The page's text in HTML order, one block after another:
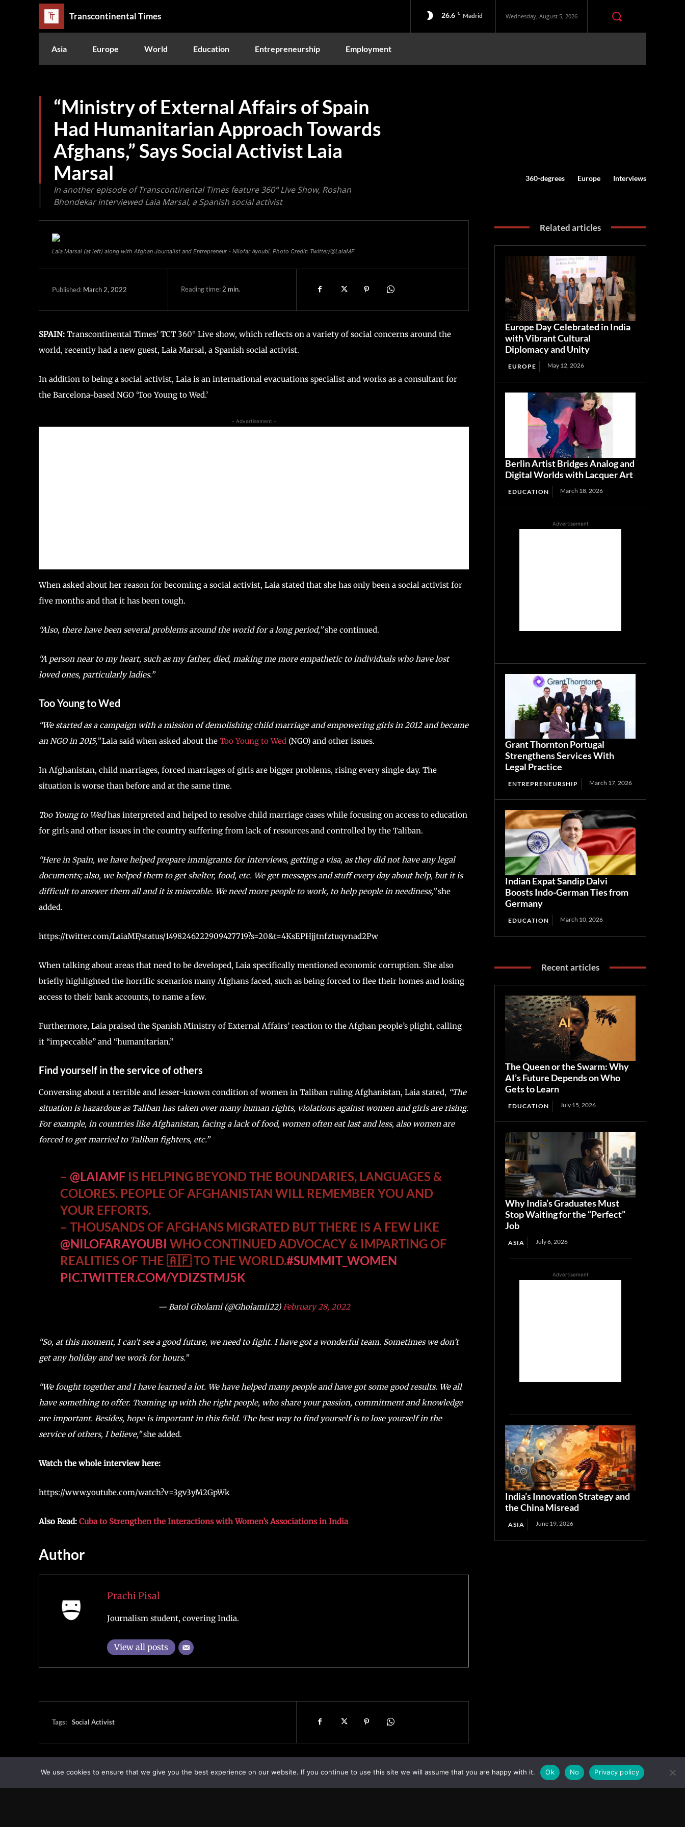
Transcontinental Times 26.6 C Madrid Wednesday, August 5, 2026
Asia Europe World Education Entrepreneurship Employment
“Ministry of External Affairs of Spain
Had Humanitarian Approach Towards
Afghans,” Says Social Activist Laia
Marsal
In another episode of Transcontinental Times feature 360° Live Show, Roshan
Bhondekar interviewed Laia Marsal, a Spanish social activist
360-degrees Europe Interviews
Laia Marsal (at left) along with Afghan Journalist and Entrepreneur - Nilofar Ayoubi. Photo Credit: Twitter/@LaiaMF
Published: March 2, 2022 Reading time: 2 min.
SPAIN: Transcontinental Times’ TCT 360° Live show, which reflects on a variety of social concerns around the
world, recently had a new guest, Laia Marsal, a Spanish social activist.
In addition to being a social activist, Laia is an international evacuations specialist and works as a consultant for
the Barcelona-based NGO ‘Too Young to Wed.’
- Advertisement -
When asked about her reason for becoming a social activist, Laia stated that she has only been a social activist for
five months and that it has been tough.
“Also, there have been several problems around the world for a long period,”she continued.
“A person near to my heart, such as my father, died, making me more empathetic to individuals who have lost
loved ones, particularly ladies.”
Too Young to Wed
“We started as a campaign with a mission of demolishing child marriage and empowering girls in 2012 and became
an NGO in 2015,”Laia said when asked about the Too Young to Wed (NGO) and other issues.
In Afghanistan, child marriages, forced marriages of girls are bigger problems, rising every single day. The
situation is worse than before and at the same time.
Too Young to Wedhas interpreted and helped to resolve child marriage cases while focusing on access to education
for girls and other issues in the country suffering from lack of resources and controlled by the Taliban.
“Here in Spain, we have helped prepare immigrants for interviews, getting a visa, as they did not have any legal
documents; also, we helped them to get shelter, food, etc. We get messages and stuff every day about help, but it is
difficult to answer them all and it is miserable. We need more people to work, to help people in neediness,”she
added.
https://twitter.com/LaiaMF/status/1498246222909427719?s=20&t=4KsEPHjjtnfztuqvnad2Pw
When talking about areas that need to be developed, Laia specifically mentioned economic corruption. She also
briefly highlighted the horrific scenarios many Afghans faced, such as being forced to flee their homes and losing
access to their bank accounts, to name a few.
Furthermore, Laia praised the Spanish Ministry of External Affairs’ reaction to the Afghan people’s plight, calling
it “impeccable” and “humanitarian.”
Find yourself in the service of others
Conversing about a terrible and lesser-known condition of women in Taliban ruling Afghanistan, Laia stated, “The
situation is hazardous as Taliban has taken over many human rights, violations against women and girls are rising.
For example, in countries like Afghanistan, facing a lack of food, women often eat last and less, also women are
forced to get married to Taliban fighters, etc.”
–@LAIAMF IS HELPING BEYOND THE BOUNDARIES, LANGUAGES &
COLORES. PEOPLE OF AFGHANISTAN WILL REMEMBER YOU AND
YOUR EFFORTS.
– THOUSANDS OF AFGHANS MIGRATED BUT THERE IS A FEW LIKE
@NILOFARAYOUBI WHO CONTINUED ADVOCACY & IMPARTING OF
REALITIES OF THE 🇦🇫 TO THE WORLD.#SUMMIT_WOMEN
PIC.TWITTER.COM/YDIZSTMJ5K
— Batol Gholami (@Gholamii22) February 28, 2022
“So, at this moment, I can’t see a good future, we need to fight. I have got a wonderful team. Sometimes we don’t
get any holiday and we work for hours.”
“We fought together and I have learned a lot. We have helped many people and have got some good results. We all
have something to offer. Teaming up with the right people, who share your passion, commitment and knowledge
are important. Besides, hope is important in this field. The best way to find yourself is to lose yourself in the
service of others, I believe,”she added.
Watch the whole interview here:
https://www.youtube.com/watch?v=3gv3yM2GpWk
Also Read: Cuba to Strengthen the Interactions with Women’s Associations in India
Author
Prachi Pisal
Journalism student, covering India.
View all posts
Tags: Social Activist
Related articles
Europe Day Celebrated in India
with Vibrant Cultural
Diplomacy and Unity
EUROPE May 12, 2026
Berlin Artist Bridges Analog and
Digital Worlds with Lacquer Art
EDUCATION March 18, 2026
Advertisement
Grant Thornton Portugal
Strengthens Services With
Legal Practice
ENTREPRENEURSHIP March 17, 2026
Indian Expat Sandip Dalvi
Boosts Indo-German Ties from
Germany
EDUCATION March 10, 2026
Recent articles
The Queen or the Swarm: Why
AI’s Future Depends on Who
Gets to Learn
EDUCATION July 15, 2026
Why India’s Graduates Must
Stop Waiting for the “Perfect”
Job
ASIA July 6, 2026
Advertisement
India’s Innovation Strategy and
the China Misread
ASIA June 19, 2026
We use cookies to ensure that we give you the best experience on our website. If you continue to use this site we will assume that you are happy with it. Ok No Privacy policy